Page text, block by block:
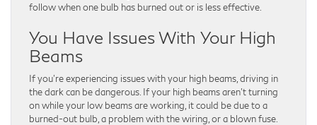
follow when one bulb has burned out or is less effective.
You Have Issues With Your High
Beams
If you’re experiencing issues with your high beams, driving in
the dark can be dangerous. If your high beams aren’t turning
on while your low beams are working, it could be due to a
burned-out bulb, a problem with the wiring, or a blown fuse.